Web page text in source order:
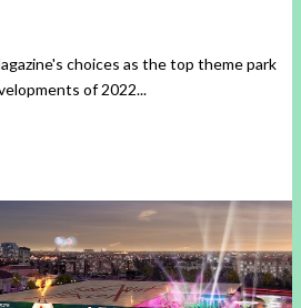
choices as the top theme park
of 2022...